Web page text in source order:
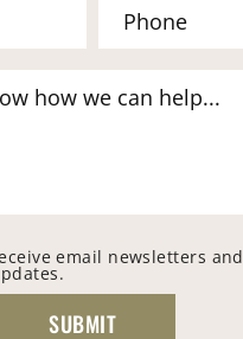
email newsletters and